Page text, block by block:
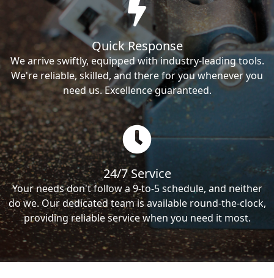
Quick Response
We arrive swiftly, equipped with industry-leading tools.
We're reliable, skilled, and there for you whenever you
need us. Excellence guaranteed.
24/7 Service
Your needs don't follow a 9-to-5 schedule, and neither
do we. Our dedicated team is available round-the-clock,
providing reliable service when you need it most.